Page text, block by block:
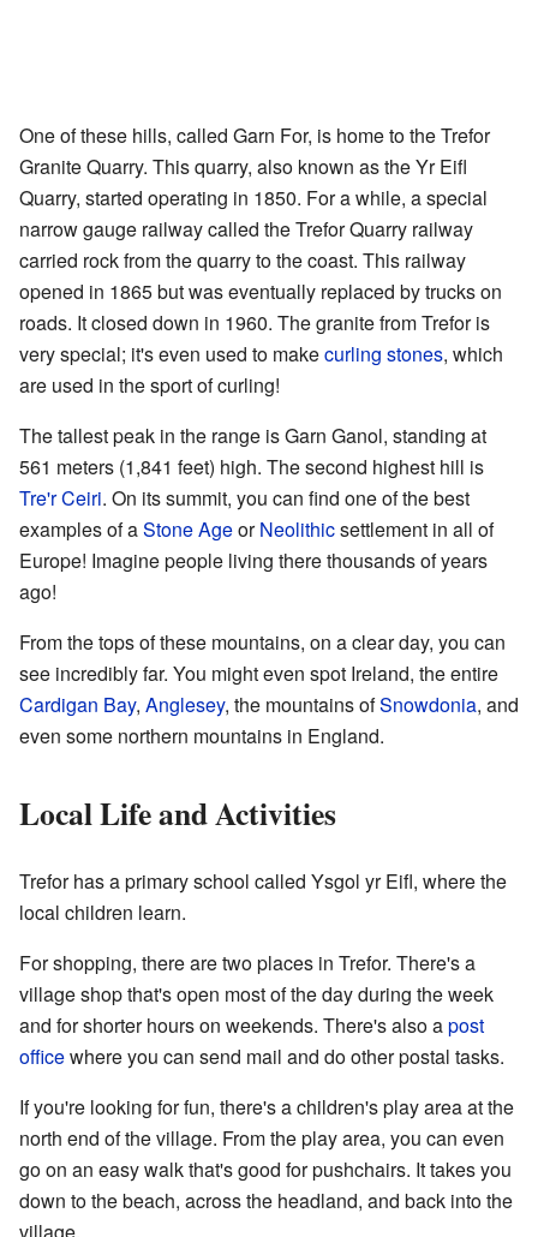
One of these hills, called Garn For, is home to the Trefor
Granite Quarry. This quarry, also known as the Yr Eifl
Quarry, started operating in 1850. For a while, a special
narrow gauge railway called the Trefor Quarry railway
carried rock from the quarry to the coast. This railway
opened in 1865 but was eventually replaced by trucks on
roads. It closed down in 1960. The granite from Trefor is
very special; it's even used to makecurling stones, which
are used in the sport of curling!
The tallest peak in the range is Garn Ganol, standing at
561 meters (1,841 feet) high. The second highest hill is
Tre'r Ceiri. On its summit, you can find one of the best
examples of aStone AgeorNeolithicsettlement in all of
Europe! Imagine people living there thousands of years
ago!
From the tops of these mountains, on a clear day, you can
see incredibly far. You might even spot Ireland, the entire
Cardigan Bay, Anglesey, the mountains ofSnowdonia, and
even some northern mountains in England.
Local Life and Activities
Trefor has a primary school called Ysgol yr Eifl, where the
local children learn.
For shopping, there are two places in Trefor. There's a
village shop that's open most of the day during the week
and for shorter hours on weekends. There's also apost
officewhere you can send mail and do other postal tasks.
If you're looking for fun, there's a children's play area at the
north end of the village. From the play area, you can even
go on an easy walk that's good for pushchairs. It takes you
down to the beach, across the headland, and back into the